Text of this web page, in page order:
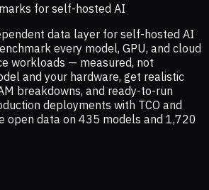
for self-hosted AI
data layer for self-hosted AI
every model, GPU, and cloud
workloads — measured, not
and your hardware, get realistic
breakdowns, and ready-to-run
deployments with TCO and
open data on 435 models and 1,720